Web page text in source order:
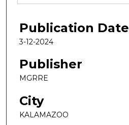
Publication Date
3-12-2024
Publisher
MGRRE
City
KALAMAZOO